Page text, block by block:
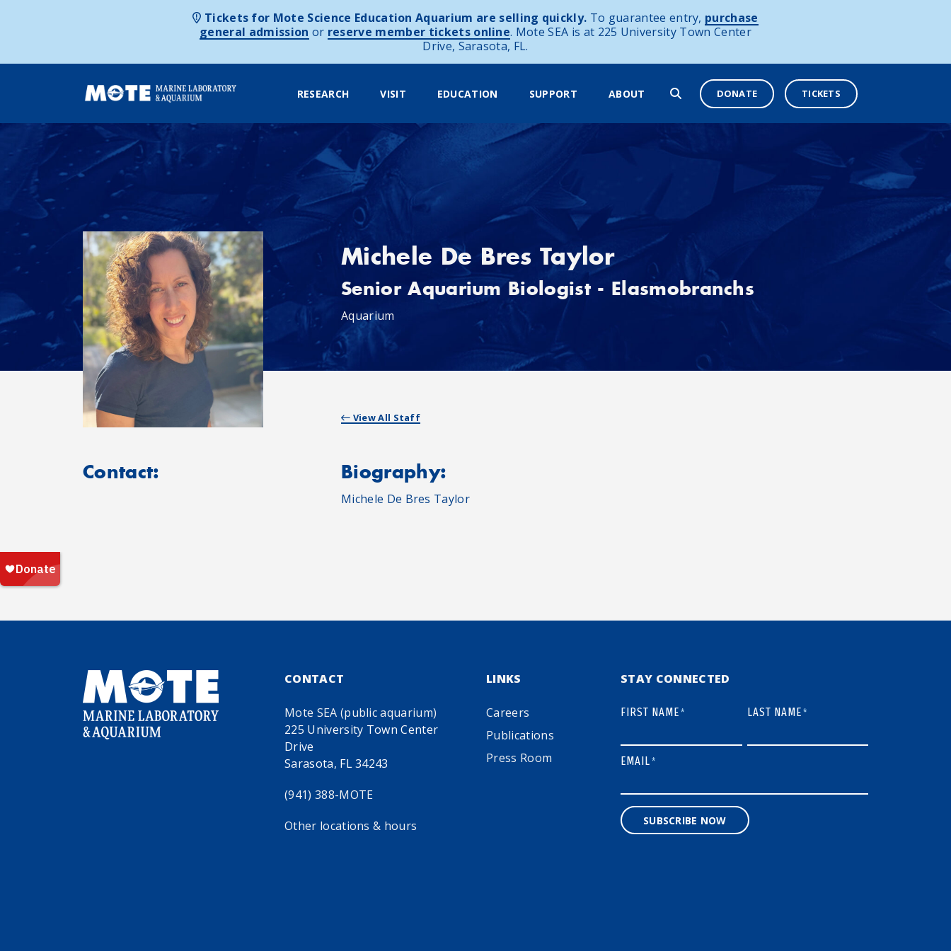
Skip to content
Tickets for Mote Science Education Aquarium are selling quickly. To guarantee entry, purchase
general admission or reserve member tickets online. Mote SEA is at 225 University Town Center
Drive, Sarasota, FL.
RESEARCH VISIT EDUCATION SUPPORT ABOUT DONATE TICKETS
Michele De Bres Taylor
Senior Aquarium Biologist - Elasmobranchs
Aquarium
View All Staff
Contact: Biography:
Michele De Bres Taylor
CONTACT
Mote SEA (public aquarium)
225 University Town Center
Drive
Sarasota, FL 34243
(941) 388-MOTE
Other locations & hours
LINKS
Careers
Publications
Press Room
STAY CONNECTED
FIRST NAME* LAST NAME*
EMAIL*
SUBSCRIBE NOW